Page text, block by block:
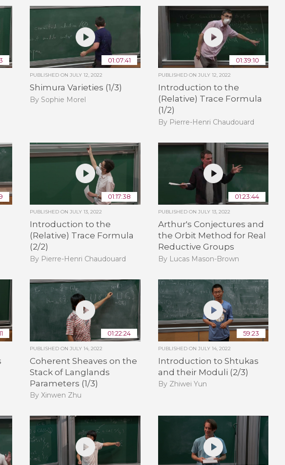
01:07:41
PUBLISHED ONJULY 12, 2022
Shimura Varieties (1/3)
By Sophie Morel
01:39:10
PUBLISHED ON JULY 12, 2022
Introduction to the
(Relative) Trace Formula
(1/2)
By Pierre-Henri Chaudouard
01:17:38
PUBLISHED ONJULY 13, 2022
Introduction to the
(Relative) Trace Formula
(2/2)
By Pierre-Henri Chaudouard
01:23:44
PUBLISHED ON JULY 13, 2022
Arthur's Conjectures and
the Orbit Method for Real
Reductive Groups
By Lucas Mason-Brown
01:22:24
PUBLISHED ONJULY 14, 2022
Coherent Sheaves on the
Stack of Langlands
Parameters (1/3)
By Xinwen Zhu
59:23
PUBLISHED ON JULY 14, 2022
Introduction to Shtukas
and their Moduli (2/3)
By Zhiwei Yun